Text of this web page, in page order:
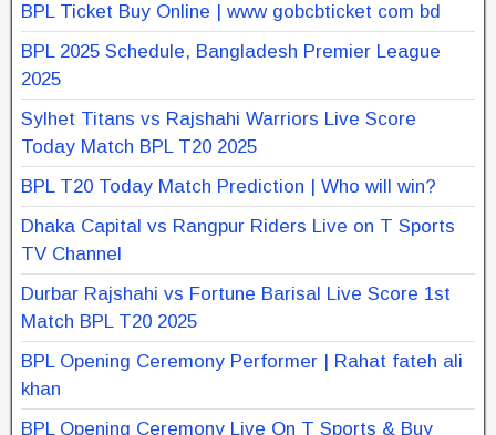
BPL Ticket Buy Online | www gobcbticket com bd
BPL 2025 Schedule, Bangladesh Premier League
2025
Sylhet Titans vs Rajshahi Warriors Live Score
Today Match BPL T20 2025
BPL T20 Today Match Prediction | Who will win?
Dhaka Capital vs Rangpur Riders Live on T Sports
TV Channel
Durbar Rajshahi vs Fortune Barisal Live Score 1st
Match BPL T20 2025
BPL Opening Ceremony Performer | Rahat fateh ali
khan
BPL Opening Ceremony Live On T Sports & Buy